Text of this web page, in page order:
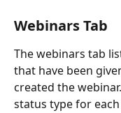
Webinars Tab
The webinars tab
that have been
created the
status type for